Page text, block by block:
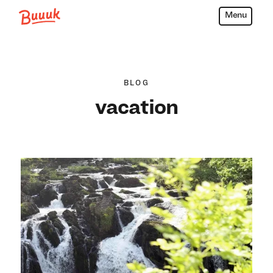
Menu
BLOG
vacation